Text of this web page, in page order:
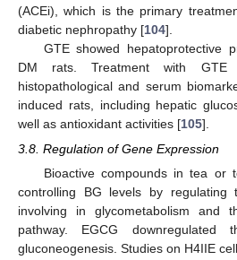
(ACEi), which is the primary
diabetic nephropathy [104].
GTE showed hepatoprotective
DM rats. Treatment with GTE
histopathological and serum
induced rats, including hepatic
well as antioxidant activities [105].
3.8. Regulation of Gene Expression
Bioactive compounds in tea or
controlling BG levels by regulating
involving in glycometabolism and
pathway. EGCG
gluconeogenesis. Studies on H4IIE